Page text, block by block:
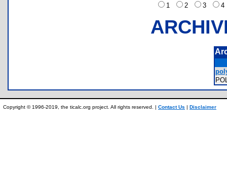
1
2 3
Copyright © 1996-2019, the ticalc.org project. All rights reserved. | Contact Us | Disclaimer